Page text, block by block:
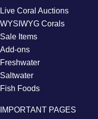
Live Coral Auctions
WYSIWYG Corals
Sale Items
Add-ons
Freshwater
Saltwater
Fish Foods
IMPORTANT PAGES